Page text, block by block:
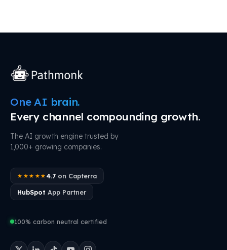
One AI brain.
Every channel compounding growth.
The AI growth engine trusted by
1,000+ growing companies.
★★★★★ 4.7on Capterra
HubSpot App Partner
100% carbon neutral certified